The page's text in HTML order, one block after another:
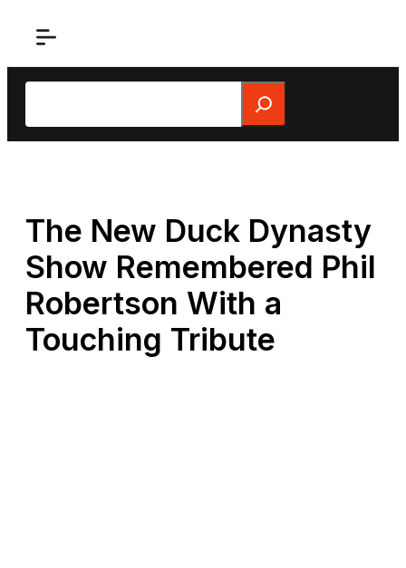
Search
The New Duck Dynasty
Show Remembered Phil
Robertson With a
Touching Tribute